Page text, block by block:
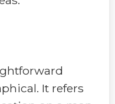
It refers